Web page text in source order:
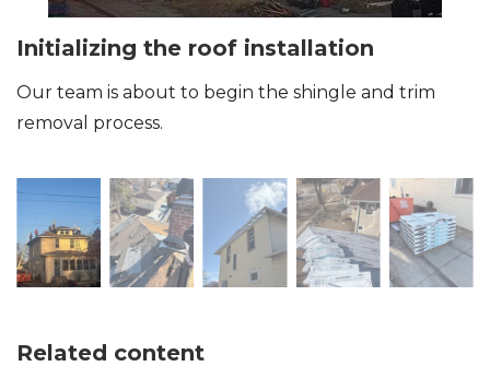
Initializing the roof installation
Our team is about to begin the shingle and trim
removal process.
Related content